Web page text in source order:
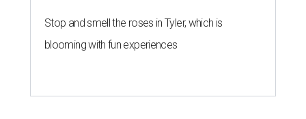
Stop and smell the roses in Tyler, which is
blooming with fun experiences